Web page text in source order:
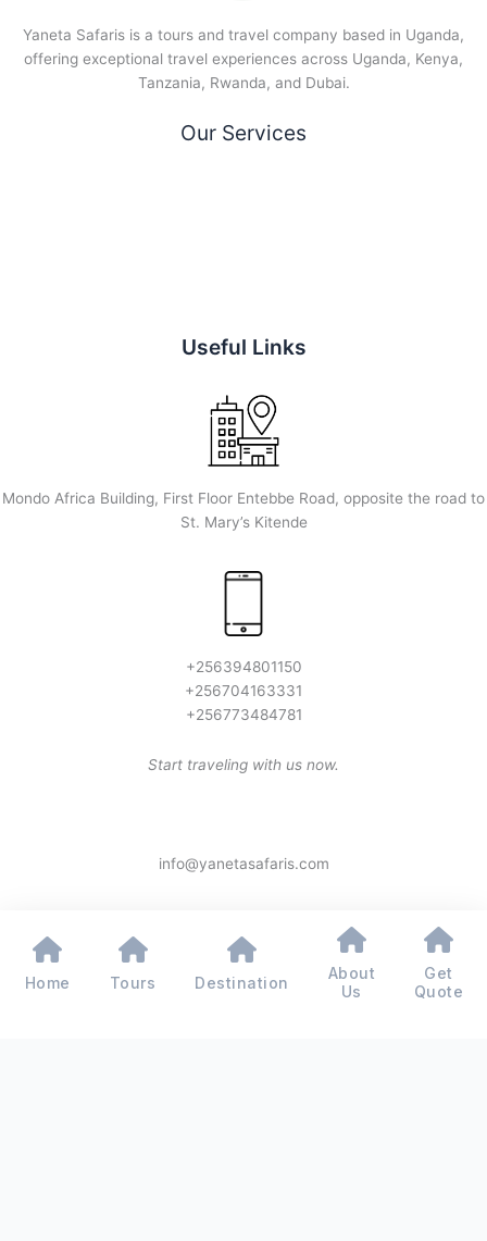
Yaneta Safaris is a tours and travel company based in Uganda,
offering exceptional travel experiences across Uganda, Kenya,
Tanzania, Rwanda, and Dubai.
Our Services
Useful Links
Mondo Africa Building, First Floor Entebbe Road, opposite the road to
St. Mary’s Kitende
+256394801150
+256704163331
+256773484781
Start traveling with us now.
info@yanetasafaris.com
Copyright © 2026 Yaneta Safaris® - All Rights Reserved
Home Tours Destination
About
Us
Get
Quote